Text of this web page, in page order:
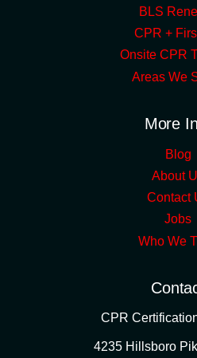
BLS
CPR +
Onsite CPR
Areas We
More
Blog
About
Contact
Jobs
Who We
CPR
4235 Hillsboro